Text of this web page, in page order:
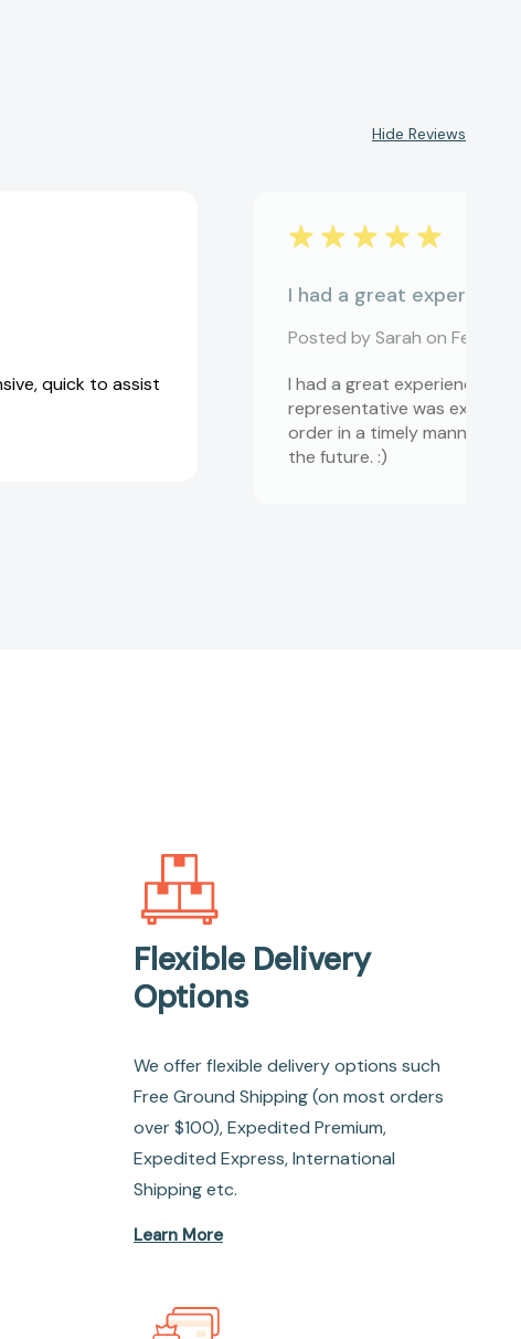
Hide Reviews
quick to assist
I had a great experience
Posted by Sarah on Feb 12,
I had a great experience
representative was
order in a timely manner! I
the future. :)
Flexible Delivery
Options
We offer flexible delivery options such
Free Ground Shipping (on most orders
over $100), Expedited Premium,
Expedited Express, International
Shipping etc.
Learn More